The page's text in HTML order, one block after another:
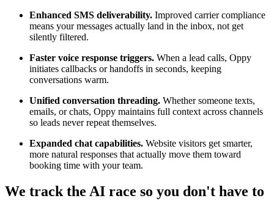
Enhanced SMS deliverability. Improved carrier compliance
means your messages actually land in the inbox, not get
silently filtered.
Faster voice response triggers. When a lead calls, Oppy
initiates callbacks or handoffs in seconds, keeping
conversations warm.
Unified conversation threading. Whether someone texts,
emails, or chats, Oppy maintains full context across channels
so leads never repeat themselves.
Expanded chat capabilities. Website visitors get smarter,
more natural responses that actually move them toward
booking time with your team.
We track the AI race so you don't have to